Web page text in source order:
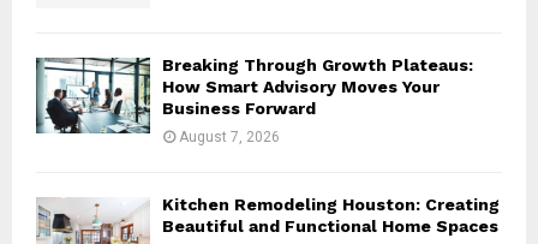
Breaking Through Growth Plateaus:
How Smart Advisory Moves Your
Business Forward
August 7, 2026
Kitchen Remodeling Houston: Creating
Beautiful and Functional Home Spaces